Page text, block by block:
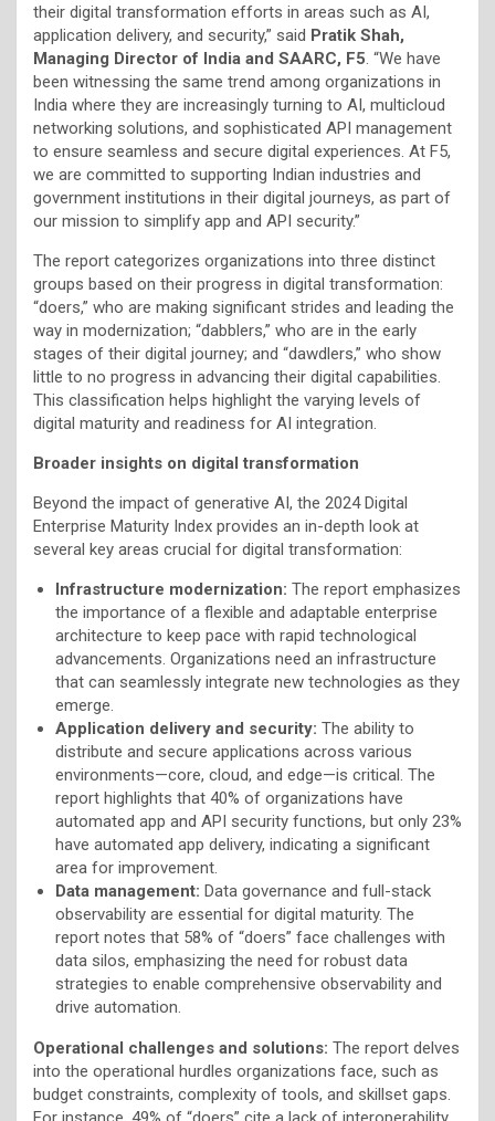
their digital transformation efforts in areas such as AI,
application delivery, and security,” said Pratik Shah,
Managing Director of India and SAARC, F5 . “We have
been witnessing the same trend among organizations in
India where they are increasingly turning to AI, multicloud
networking solutions, and sophisticated API management
to ensure seamless and secure digital experiences. At F5,
we are committed to supporting Indian industries and
government institutions in their digital journeys, as part of
our mission to simplify app and API security.”
The report categorizes organizations into three distinct
groups based on their progress in digital transformation:
“doers,” who are making significant strides and leading the
way in modernization; “dabblers,” who are in the early
stages of their digital journey; and “dawdlers,” who show
little to no progress in advancing their digital capabilities.
This classification helps highlight the varying levels of
digital maturity and readiness for AI integration.
Broader insights on digital transformation
Beyond the impact of generative AI, the 2024 Digital
Enterprise Maturity Index provides an in-depth look at
several key areas crucial for digital transformation:
Infrastructure modernization: The report emphasizes
the importance of a flexible and adaptable enterprise
architecture to keep pace with rapid technological
advancements. Organizations need an infrastructure
that can seamlessly integrate new technologies as they
emerge.
Application delivery and security: The ability to
distribute and secure applications across various
environments—core, cloud, and edge—is critical. The
report highlights that 40% of organizations have
automated app and API security functions, but only 23%
have automated app delivery, indicating a significant
area for improvement.
Data management: Data governance and full-stack
observability are essential for digital maturity. The
report notes that 58% of “doers” face challenges with
data silos, emphasizing the need for robust data
strategies to enable comprehensive observability and
drive automation.
Operational challenges and solutions: The report delves
into the operational hurdles organizations face, such as
budget constraints, complexity of tools, and skillset gaps.